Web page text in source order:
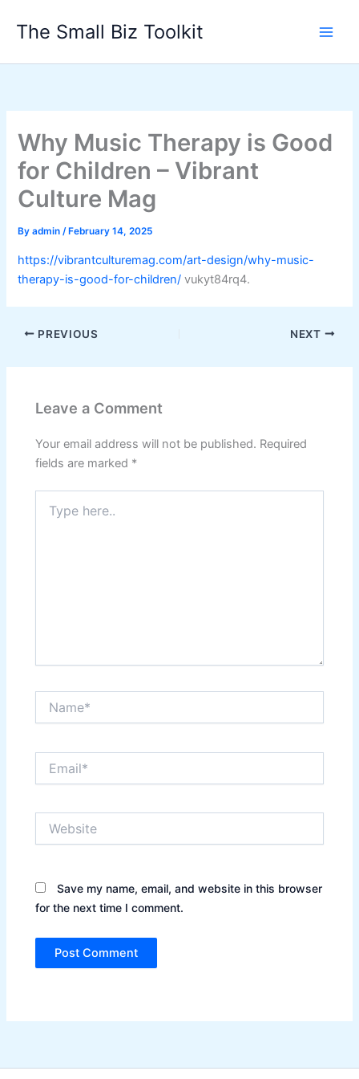
The Small Biz Toolkit
Why Music Therapy is Good
for Children – Vibrant
Culture Mag
Byadmin/ February 14, 2025
https://vibrantculturemag.com/art-design/why-music-
therapy-is-good-for-children/ vukyt84rq4.
PREVIOUS NEXT
Leave a Comment
Your email address will not be published. Required
fields are marked *
here..
Save my name, email, and website in this browser
for the next time I comment.